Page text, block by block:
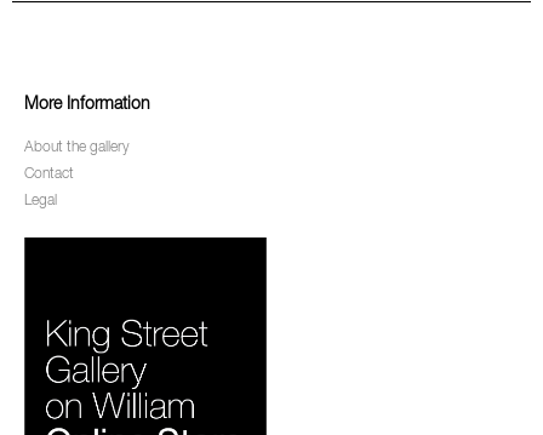
More Information
About the gallery
Contact
Legal